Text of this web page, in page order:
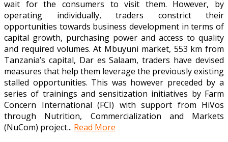
wait for the consumers to visit them. However, by
operating individually, traders constrict their
opportunities towards business development in terms of
capital growth, purchasing power and access to quality
and required volumes. At Mbuyuni market, 553 km from
Tanzania’s capital, Dar es Salaam, traders have devised
measures that help them leverage the previously existing
stalled opportunities. This was however preceded by a
series of trainings and sensitization initiatives by Farm
Concern International (FCI) with support from HiVos
through Nutrition, Commercialization and Markets
(NuCom) project... Read More